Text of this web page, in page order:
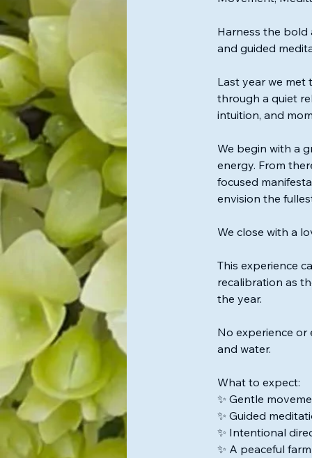
Harness the
and guided
Last year we
through a quiet
intuition, and
We begin with a
energy. From
focused
envision the
We close with a
This experience
recalibration as
the year.
No experience or
and water.
What to expect:
✨ Gentle
✨ Guided
✨ Intentional
✨ A peaceful